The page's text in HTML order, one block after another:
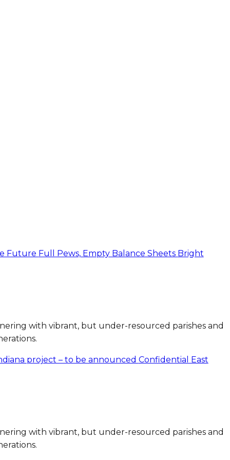
Future Full Pews, Empty Balance Sheets Bright
with vibrant, but under-resourced parishes and
project – to be announced Confidential East
with vibrant, but under-resourced parishes and